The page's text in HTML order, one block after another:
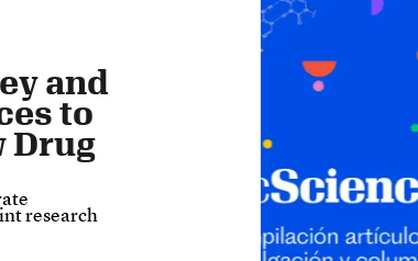
and
to
Drug
research